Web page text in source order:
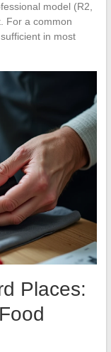
model (R2,
For a common
in most
Places: